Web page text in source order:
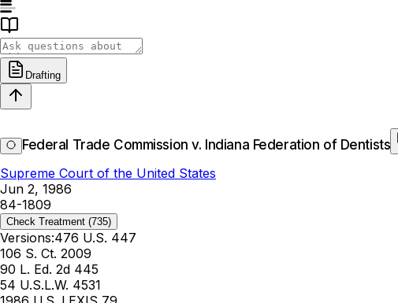
Drafting
Federal Trade Commission v. Indiana Federation of Dentists
Supreme Court of the United States
Jun 2, 1986
84-1809
Check Treatment (735)
Versions:476 U.S. 447
106 S. Ct. 2009
90 L. Ed. 2d 445
54 U.S.L.W. 4531